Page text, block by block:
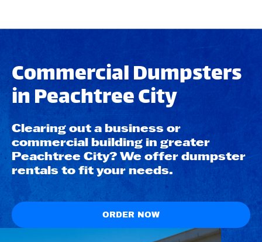
Commercial Dumpsters
in Peachtree City
Clearing out a business or
commercial building in greater
Peachtree City? We offer dumpster
rentals to fit your needs.
ORDER NOW